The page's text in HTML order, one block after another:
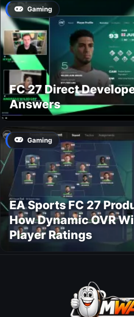
Gaming
FC 27 Direct
Answers
Gaming
EA Sports FC 27
How Dynamic OVR
Player Ratings